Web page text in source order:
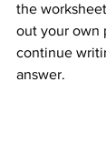
the
out your own
continue
answer.